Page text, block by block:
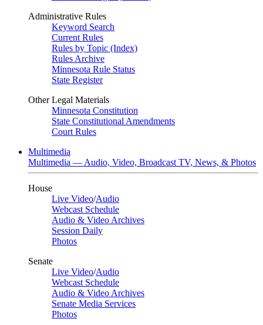
Administrative Rules
Keyword Search
Current Rules
Rules by Topic (Index)
Rules Archive
Minnesota Rule Status
State Register
Other Legal Materials
Minnesota Constitution
State Constitutional Amendments
Court Rules
Multimedia
Multimedia — Audio, Video, Broadcast TV, News, & Photos
House
Live Video/Audio
Webcast Schedule
Audio & Video Archives
Session Daily
Photos
Senate
Live Video/Audio
Webcast Schedule
Audio & Video Archives
Senate Media Services
Photos